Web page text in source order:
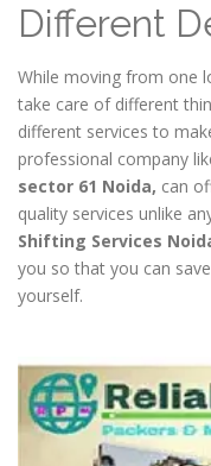
Different
While moving from one
take care of different
different services to
professional company
sector 61 Noida, can
quality services unlike
Shifting Services
you so that you can
yourself.